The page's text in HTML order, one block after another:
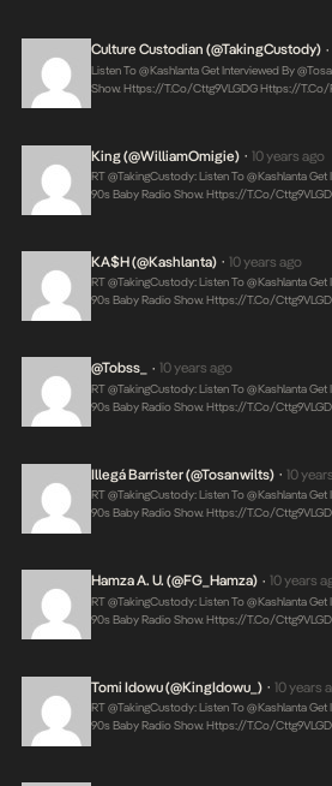
Culture Custodian (@takingCustody) •
Listen To @Kashlanta Get Interviewed By
Show.Https://t.co/Cttg9VLGDG Https://t.co/
King (@WilliamOmigie) • 10 years ago
RT @takingCustody: Listen To @Kashlanta
90s Baby Radio Show.Https://t.co/
KA$H (@Kashlanta) • 10 years ago
RT @takingCustody: Listen To @Kashlanta
90s Baby Radio Show. Https://t.co/
@Tobss_ • 10 years ago
RT @takingCustody: Listen To @Kashlanta
90s Baby Radio Show.Https://t.co/
Illegá Barrister (@tosanwilts) • 10
RT @takingCustody: Listen To @Kashlanta
90s Baby Radio Show.Https://t.co/
Hamza A. U. (@FG_Hamza) • 10 years
RT @takingCustody: Listen To @Kashlanta
90s Baby Radio Show.Https://t.co/
Tomi Idowu (@KingIdowu_) • 10 years
RT @takingCustody: Listen To @Kashlanta
90s Baby Radio Show.Https://t.co/